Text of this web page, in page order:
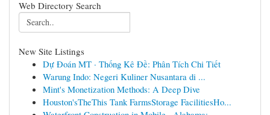
Web Directory Search
New Site Listings
Dự Đoán MT · Thống Kê Đề: Phân Tích Chi Tiết
Warung Indo: Negeri Kuliner Nusantara di ...
Mint's Monetization Methods: A Deep Dive
Houston'sTheThis Tank FarmsStorage FacilitiesHo...